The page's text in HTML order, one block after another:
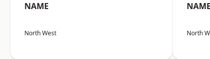
NAME
North West
NAME
North